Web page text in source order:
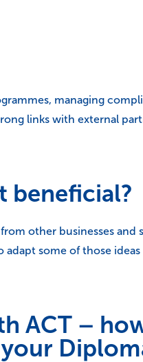
managing
links with external
beneficial?
other businesses and
adapt some of those
ACT –